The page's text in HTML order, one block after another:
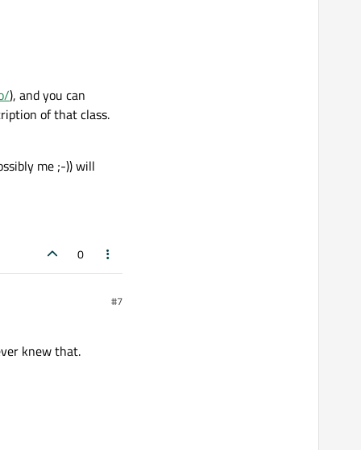
), and you can
of that class.
me ;-)) will
0
#7
knew that.